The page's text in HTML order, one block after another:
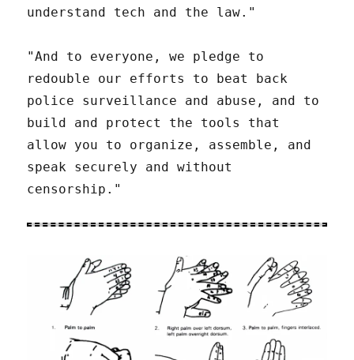
understand tech and the law."
"And to everyone, we pledge to
redouble our efforts to beat back
police surveillance and abuse, and to
build and protect the tools that
allow you to organize, assemble, and
speak securely and without
censorship."